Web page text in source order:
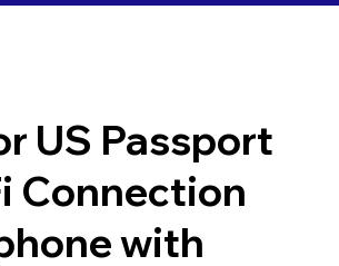
US Passport
Connection
with